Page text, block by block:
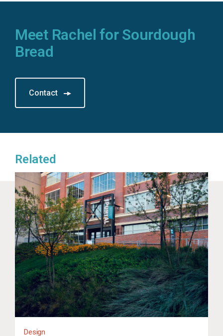
Meet Rachel for Sourdough
Bread
Contact
Related
Design